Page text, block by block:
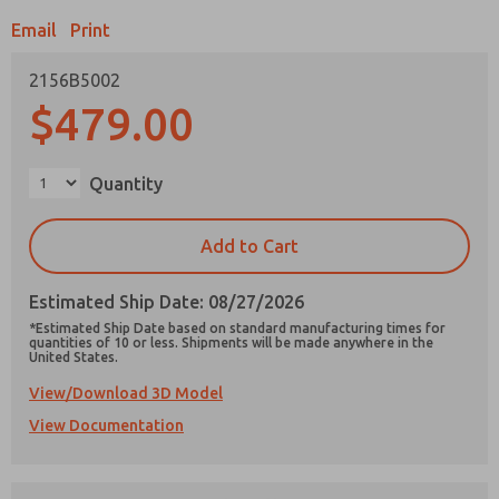
Email Print
2156B5002
$479.00
Quantity
Add to Cart
Estimated Ship Date: 08/27/2026
*Estimated Ship Date based on standard manufacturing times for
quantities of 10 or less. Shipments will be made anywhere in the
United States.
View/Download 3D Model
View Documentation
Prefered Method of Contact?
product capabilities, and more.
stored electronically. My data is used only
strictly earmarked for processing and
answering my request. By submitting the
contact form, I agree to the processing.